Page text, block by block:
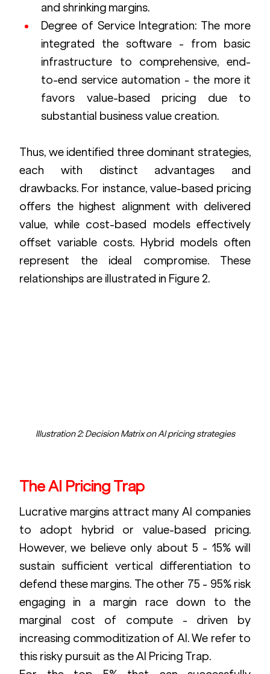
and shrinking margins.
Degree of Service Integration: The more
integrated the software - from basic
infrastructure to comprehensive, end-
to-end service automation - the more it
favors value-based pricing due to
substantial business value creation.
Thus, we identified three dominant strategies,
each with distinct advantages and
drawbacks. For instance, value-based pricing
offers the highest alignment with delivered
value, while cost-based models effectively
offset variable costs. Hybrid models often
represent the ideal compromise. These
relationships are illustrated in Figure 2.
Illustration 2: Decision Matrix on AI pricing strategies
The AI Pricing Trap
Lucrative margins attract many AI companies
to adopt hybrid or value-based pricing.
However, we believe only about 5 - 15% will
sustain sufficient vertical differentiation to
defend these margins. The other 75 - 95% risk
engaging in a margin race down to the
marginal cost of compute - driven by
increasing commoditization of AI. We refer to
this risky pursuit as the AI Pricing Trap.